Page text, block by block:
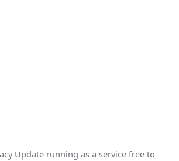
Update running as a service free to